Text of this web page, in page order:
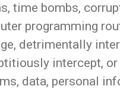
time bombs,
programming
detrimentally
intercept,
data, personal